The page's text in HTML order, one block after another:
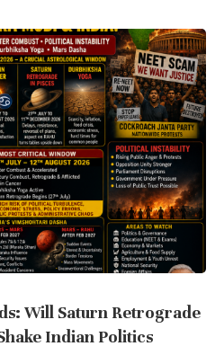
Will Saturn Retrograde
Indian Politics